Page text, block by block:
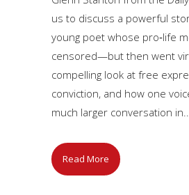
us to discuss a powerful
young poet whose pro‑life
censored—but then went
compelling look at free
conviction, and how one
much larger conversation
Read More